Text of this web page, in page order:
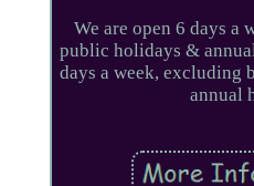
We are open 6 days a
public holidays &
days a week, excluding
annual